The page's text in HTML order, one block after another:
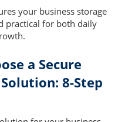
your business storage
practical for both daily
a Secure
8-Step